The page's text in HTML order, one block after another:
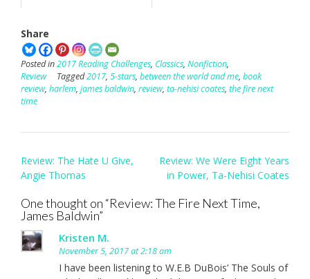
Share
Posted in2017 Reading Challenges, Classics, Nonfiction,
Review
Tagged2017, 5-stars, between the world and me, book
review, harlem, james baldwin, review, ta-nehisi coates, the fire next
time
Post
navigation
Review: The Hate U Give,
Angie Thomas
Review: We Were Eight Years
in Power, Ta-Nehisi Coates
One thought on “Review: The Fire Next Time,
James Baldwin”
Kristen M.
November 5, 2017 at 2:18 am
I have been listening to W.E.B DuBois’ The Souls of